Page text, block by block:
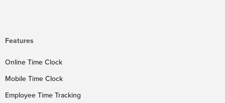
Features
Online Time Clock
Mobile Time Clock
Employee Time Tracking